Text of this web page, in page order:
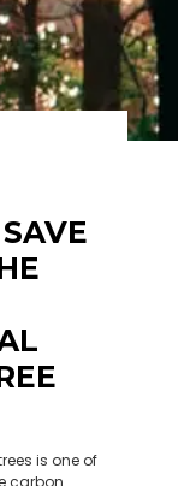
is one of
carbon